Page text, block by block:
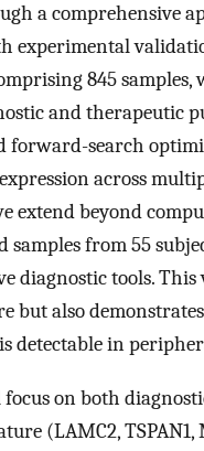
a comprehensive
845
and therapeutic
forward-search
across
extend beyond
from 55
diagnostic tools.
also
detectable in
on both
(LAMC2, TSPAN1,